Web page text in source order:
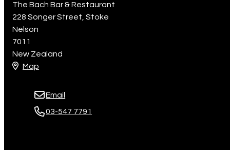
The Bach Bar & Restaurant
228 Songer Street, Stoke
Nelson
7011
New Zealand
Map
Email
03-547 7791